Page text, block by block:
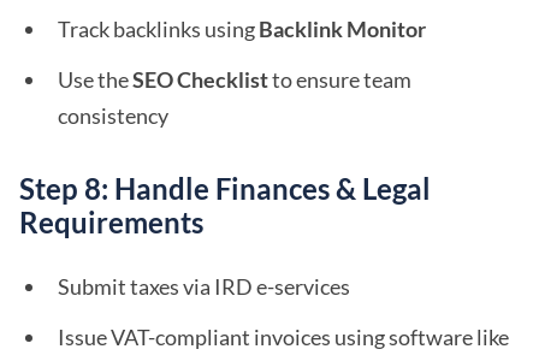
Track backlinks usingBacklink Monitor
Use theSEO Checklistto ensure team
consistency
Step 8: Handle Finances & Legal
Requirements
Submit taxes via IRD e-services
Issue VAT-compliant invoices using software like